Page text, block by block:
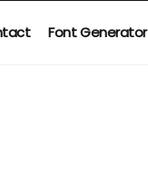
Font Generator